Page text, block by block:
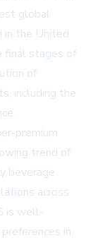
global
the United
final stages of
of
including the
premium
trend of
beverage
across
is well-
in